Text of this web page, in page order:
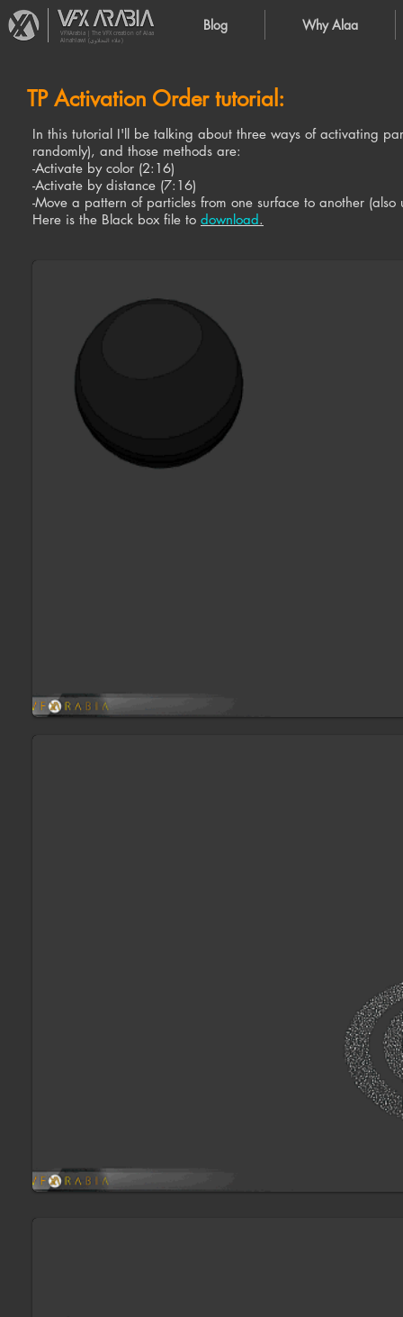
Blog Why Alaa
VFXArabia | The VFX creation of Alaa
Alnahlawi (علاء النحلاوي)
TP Activation Order tutorial:
In this tutorial I'll be talking about three ways of activating
randomly), and those methods are:
-Activate by color (2:16)
-Activate by distance (7:16)
-Move a pattern of particles from one surface to another
Here is the Black box file to download.